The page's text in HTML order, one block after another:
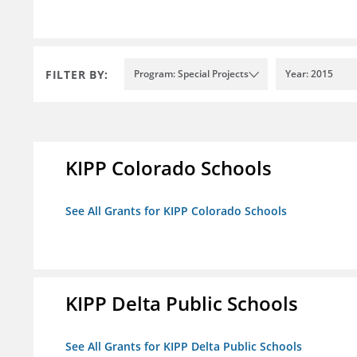
FILTER BY: Program: Special Projects Year: 2015
KIPP Colorado Schools
See All Grants for KIPP Colorado Schools
KIPP Delta Public Schools
See All Grants for KIPP Delta Public Schools